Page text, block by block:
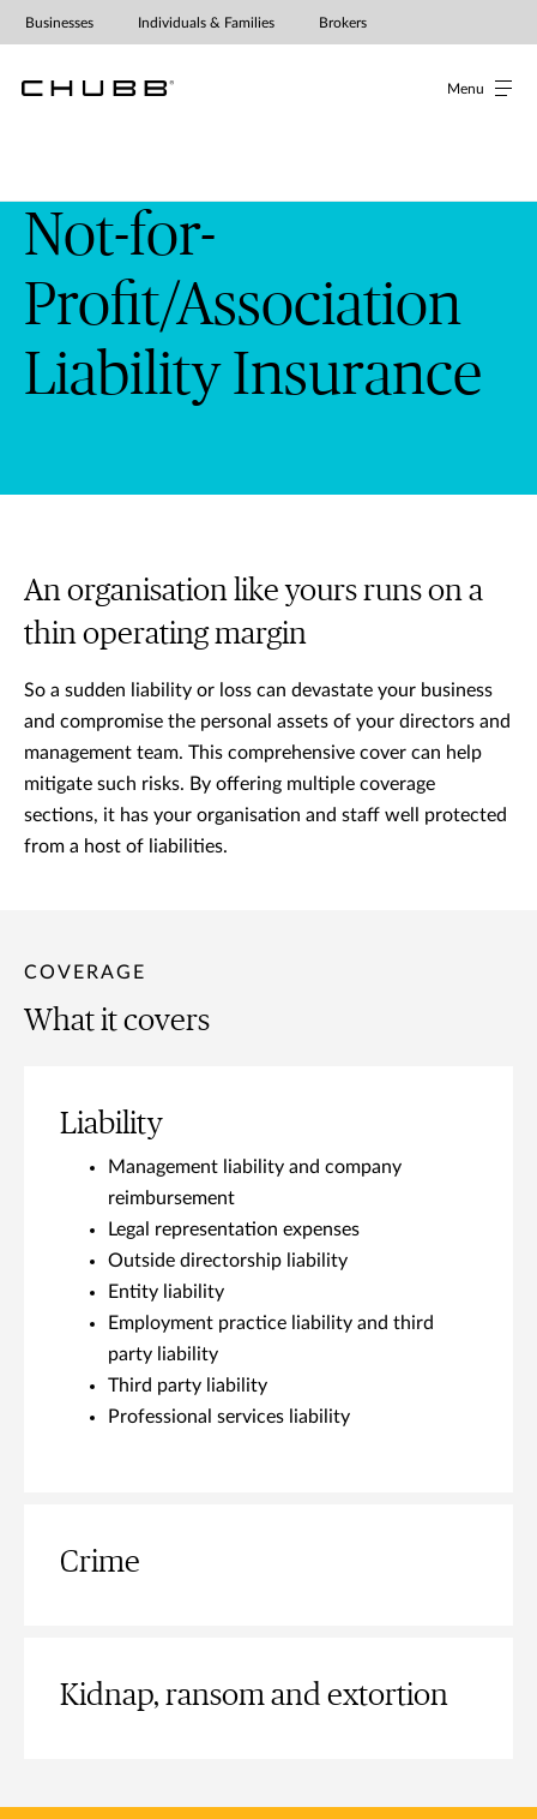
Menu
Businesses Individuals & Families Brokers
Not-for-
Profit/Association
Liability Insurance
An organisation like yours runs on a
thin operating margin
So a sudden liability or loss can devastate your business
and compromise the personal assets of your directors and
management team. This comprehensive cover can help
mitigate such risks. By offering multiple coverage
sections, it has your organisation and staff well protected
from a host of liabilities.
COVERAGE
What it covers
Liability
Management liability and company
reimbursement
Legal representation expenses
Outside directorship liability
Entity liability
Employment practice liability and third
party liability
Third party liability
Professional services liability
Crime
Kidnap, ransom and extortion